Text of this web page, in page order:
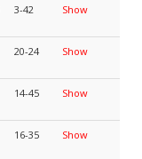
3-42 Show
20-24 Show
14-45 Show
16-35 Show